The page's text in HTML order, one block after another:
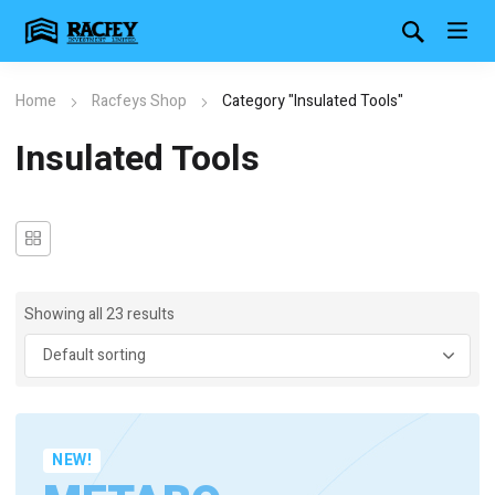
Home Racfeys Shop Category "Insulated Tools"
Insulated Tools
Showing all 23 results
NEW!